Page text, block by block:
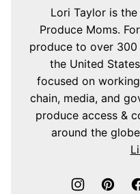
Lori Taylor is the
Produce Moms.
produce to over
the United
focused on
chain, media, and
produce access &
around the